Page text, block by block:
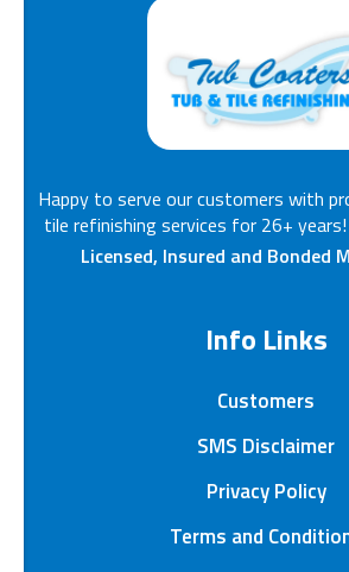
Happy to serve our customers with
tile refinishing services for 26+
Licensed, Insured and Bonded
Info Links
Customers
SMS Disclaimer
Privacy Policy
Terms and